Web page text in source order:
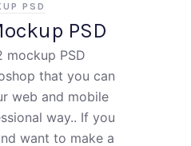
PSD
PSD
mockup PSD
that you can
web and mobile
way.. If you
want to make a